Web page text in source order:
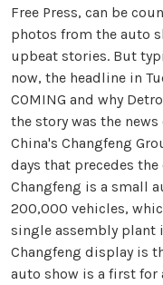
Free Press, can be
photos from the auto
upbeat stories. But
now, the headline in
COMING and why
the story was the
China's Changfeng
days that precedes
Changfeng is a small
200,000 vehicles,
single assembly plant
Changfeng display is
auto show is a first for